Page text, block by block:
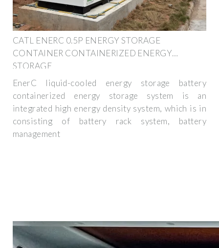
CATL ENERC 0.5P ENERGY STORAGE
CONTAINER CONTAINERIZED ENERGY
STORAGE
EnerC liquid-cooled energy storage battery
containerized energy storage system is an
integrated high energy density system, which is in
consisting of battery rack system, battery
management